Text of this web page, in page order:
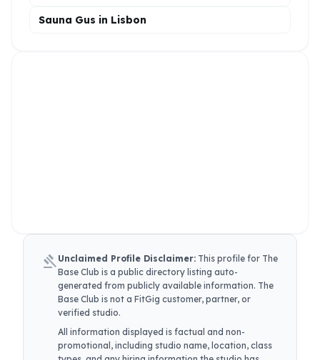
Sauna Gus in Lisbon
gavel Unclaimed Profile Disclaimer: This profile for The
Base Club is a public directory listing auto-
generated from publicly available information. The
Base Club is not a FitGig customer, partner, or
verified studio.
All information displayed is factual and non-
promotional, including studio name, location, class